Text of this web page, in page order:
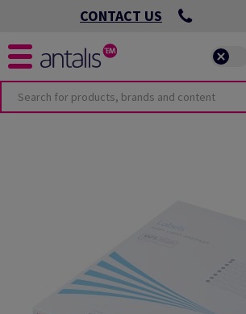
CONTACT US